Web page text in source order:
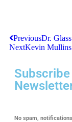
PreviousDr.
NextKevin Mullins
No spam,